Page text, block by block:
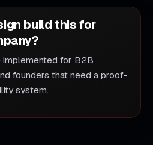
build this for
implemented for B2B
founders that need a proof-
system.